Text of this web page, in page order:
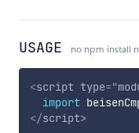
USAGE no npm install
<script type="
import
</script>